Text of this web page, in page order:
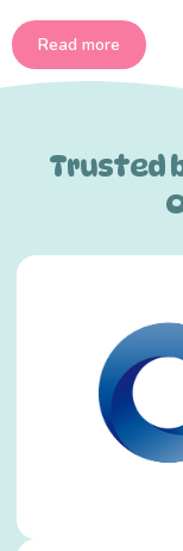
Read more
Trusted